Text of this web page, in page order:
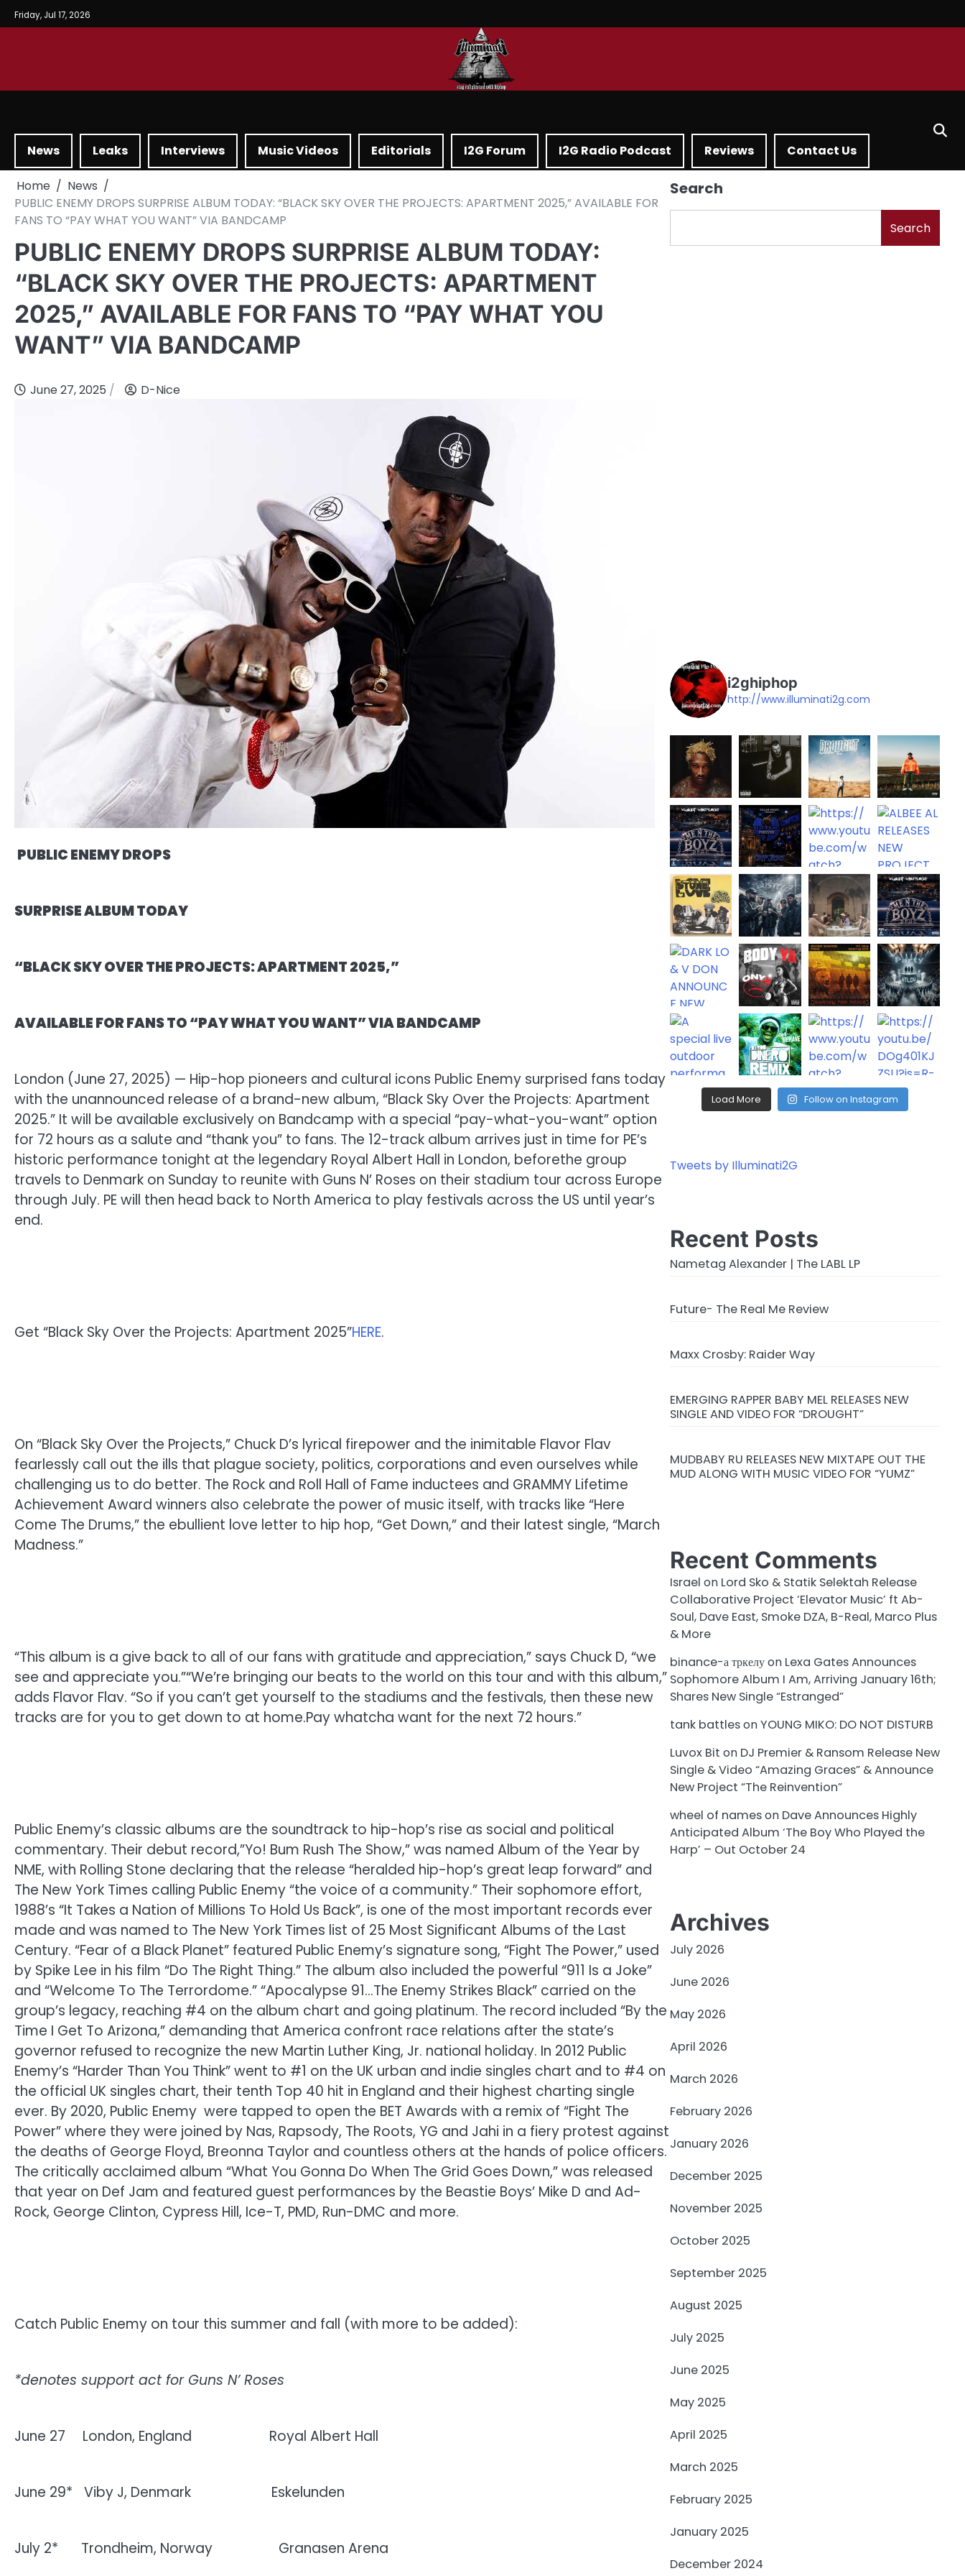
Friday, Jul 17, 2026
News Leaks Interviews Music Videos Editorials I2G Forum I2G Radio Podcast Reviews Contact Us
Home
News
PUBLIC ENEMY DROPS SURPRISE ALBUM TODAY: “BLACK SKY OVER THE PROJECTS: APARTMENT 2025,” AVAILABLE FOR
FANS TO “PAY WHAT YOU WANT” VIA BANDCAMP
PUBLIC ENEMY DROPS SURPRISE ALBUM TODAY:
“BLACK SKY OVER THE PROJECTS: APARTMENT
2025,” AVAILABLE FOR FANS TO “PAY WHAT YOU
WANT” VIA BANDCAMP
June 27, 2025 D-Nice
PUBLIC ENEMY DROPS
SURPRISE ALBUM TODAY
“BLACK SKY OVER THE PROJECTS: APARTMENT 2025,”
AVAILABLE FOR FANS TO “PAY WHAT YOU WANT” VIA BANDCAMP
London (June 27, 2025) — Hip-hop pioneers and cultural icons Public Enemy surprised fans today
with the unannounced release of a brand-new album, “Black Sky Over the Projects: Apartment
2025.” It will be available exclusively on Bandcamp with a special “pay-what-you-want” option
for 72 hours as a salute and “thank you” to fans. The 12-track album arrives just in time for PE’s
historic performance tonight at the legendary Royal Albert Hall in London, beforethe group
travels to Denmark on Sunday to reunite with Guns N’ Roses on their stadium tour across Europe
through July. PE will then head back to North America to play festivals across the US until year’s
end.
Get “Black Sky Over the Projects: Apartment 2025”HERE.
On “Black Sky Over the Projects,” Chuck D’s lyrical firepower and the inimitable Flavor Flav
fearlessly call out the ills that plague society, politics, corporations and even ourselves while
challenging us to do better. The Rock and Roll Hall of Fame inductees and GRAMMY Lifetime
Achievement Award winners also celebrate the power of music itself, with tracks like “Here
Come The Drums,” the ebullient love letter to hip hop, “Get Down,” and their latest single, “March
Madness.”
“This album is a give back to all of our fans with gratitude and appreciation,” says Chuck D, “we
see and appreciate you.”“We’re bringing our beats to the world on this tour and with this album,”
adds Flavor Flav. “So if you can’t get yourself to the stadiums and the festivals, then these new
tracks are for you to get down to at home.Pay whatcha want for the next 72 hours.”
Public Enemy’s classic albums are the soundtrack to hip-hop’s rise as social and political
commentary. Their debut record,”Yo! Bum Rush The Show,” was named Album of the Year by
NME, with Rolling Stone declaring that the release “heralded hip-hop’s great leap forward” and
The New York Times calling Public Enemy “the voice of a community.” Their sophomore effort,
1988’s “It Takes a Nation of Millions To Hold Us Back”, is one of the most important records ever
made and was named to The New York Times list of 25 Most Significant Albums of the Last
Century. “Fear of a Black Planet” featured Public Enemy’s signature song, “Fight The Power,” used
by Spike Lee in his film “Do The Right Thing.” The album also included the powerful “911 Is a Joke”
and “Welcome To The Terrordome.” “Apocalypse 91…The Enemy Strikes Black” carried on the
group’s legacy, reaching #4 on the album chart and going platinum. The record included “By the
Time I Get To Arizona,” demanding that America confront race relations after the state’s
governor refused to recognize the new Martin Luther King, Jr. national holiday. In 2012 Public
Enemy’s “Harder Than You Think” went to #1 on the UK urban and indie singles chart and to #4 on
the official UK singles chart, their tenth Top 40 hit in England and their highest charting single
ever. By 2020, Public Enemy were tapped to open the BET Awards with a remix of “Fight The
Power” where they were joined by Nas, Rapsody, The Roots, YG and Jahi in a fiery protest against
the deaths of George Floyd, Breonna Taylor and countless others at the hands of police officers.
The critically acclaimed album “What You Gonna Do When The Grid Goes Down,” was released
that year on Def Jam and featured guest performances by the Beastie Boys’ Mike D and Ad-
Rock, George Clinton, Cypress Hill, Ice-T, PMD, Run-DMC and more.
Catch Public Enemy on tour this summer and fall (with more to be added):
*denotes support act for Guns N’ Roses
June 27 London, England Royal Albert Hall
June 29* Viby J, Denmark Eskelunden
July 2* Trondheim, Norway Granasen Arena
Search
Search
i2ghiphop
http://www.illuminati2g.com
Load More Follow on Instagram
Tweets by Illuminati2G
Recent Posts
Nametag Alexander | The LABL LP
Future- The Real Me Review
Maxx Crosby: Raider Way
EMERGING RAPPER BABY MEL RELEASES NEW
SINGLE AND VIDEO FOR “DROUGHT”
MUDBABY RU RELEASES NEW MIXTAPE OUT THE
MUD ALONG WITH MUSIC VIDEO FOR “YUMZ”
Recent Comments
Israel on Lord Sko & Statik Selektah Release
Collaborative Project ‘Elevator Music’ ft Ab-
Soul, Dave East, Smoke DZA, B-Real, Marco Plus
& More
binance-а тркелуon Lexa Gates Announces
Sophomore Album I Am, Arriving January 16th;
Shares New Single “Estranged”
tank battlesonYOUNG MIKO: DO NOT DISTURB
Luvox Bit on DJ Premier & Ransom Release New
Single & Video “Amazing Graces” & Announce
New Project “The Reinvention”
wheel of nameson Dave Announces Highly
Anticipated Album ‘The Boy Who Played the
Harp’ – Out October 24
Archives
July 2026
June 2026
May 2026
April 2026
March 2026
February 2026
January 2026
December 2025
November 2025
October 2025
September 2025
August 2025
July 2025
June 2025
May 2025
April 2025
March 2025
February 2025
January 2025
December 2024